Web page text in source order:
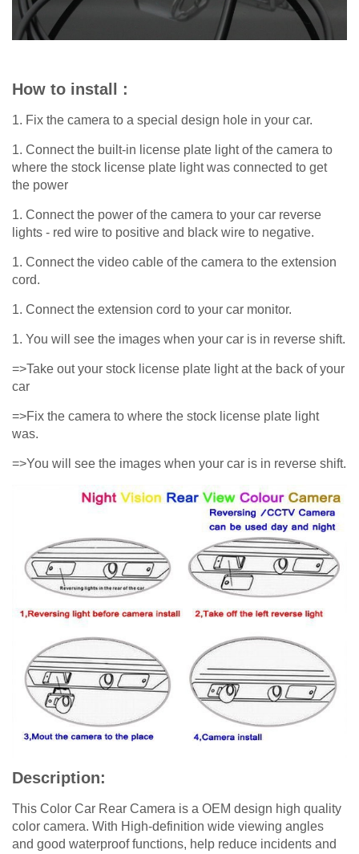
How to install :
1. Fix the camera to a special design hole in your car.
1. Connect the built-in license plate light of the camera to
where the stock license plate light was connected to get
the power
1. Connect the power of the camera to your car reverse
lights - red wire to positive and black wire to negative.
1. Connect the video cable of the camera to the extension
cord.
1. Connect the extension cord to your car monitor.
1. You will see the images when your car is in reverse shift.
=>Take out your stock license plate light at the back of your
car
=>Fix the camera to where the stock license plate light
was.
=>You will see the images when your car is in reverse shift.
Description:
This Color Car Rear Camera is a OEM design high quality
color camera. With High-definition wide viewing angles
and good waterproof functions, help reduce incidents and